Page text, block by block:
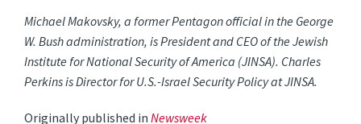
Michael Makovsky, a former Pentagon official in the George
W. Bush administration, is President and CEO of the Jewish
Institute for National Security of America (JINSA). Charles
Perkins is Director for U.S.-Israel Security Policy at JINSA.
Originally published inNewsweek